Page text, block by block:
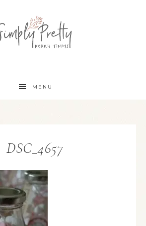
MENU
DSC_4657